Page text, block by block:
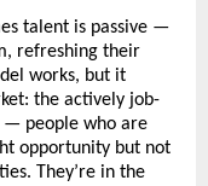
talent is passive —
refreshing their
works, but it
the actively job-
— people who are
opportunity but not
They’re in the